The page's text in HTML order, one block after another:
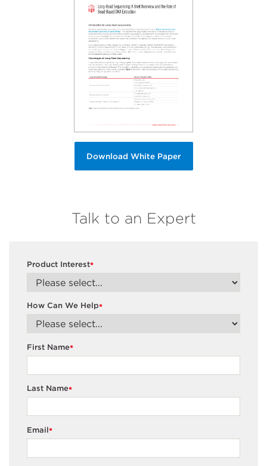
Download White Paper
Talk to an Expert
*
Product Interest
*
How Can We Help
*
First Name
*
Last Name
*
Email